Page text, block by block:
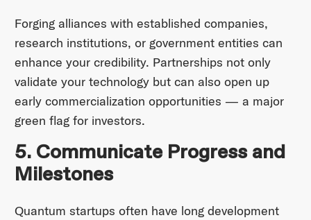
Forging alliances with established companies,
research institutions, or government entities can
enhance your credibility. Partnerships not only
validate your technology but can also open up
early commercialization opportunities — a major
green flag for investors.
5. Communicate Progress and
Milestones
Quantum startups often have long development